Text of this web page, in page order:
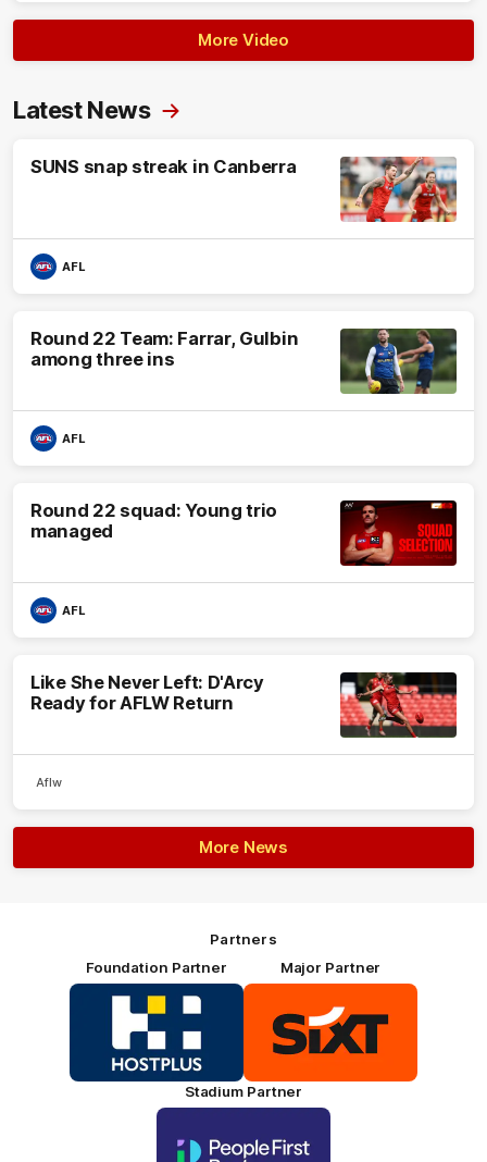
More Video
Latest News
SUNS snap streak in Canberra
AFL
Round 22 Team: Farrar, Gulbin
among three ins
AFL
Round 22 squad: Young trio
managed
AFL
Like She Never Left: D'Arcy
Ready for AFLW Return
Aflw
More News
Partners
Foundation Partner
Logo
of
HOSTPLUS_Primary
Partner
Major Partner
of
partner
SIXT_Primary
Stadium Partner
partner